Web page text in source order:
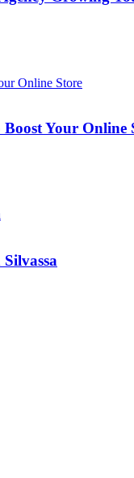
Your Online